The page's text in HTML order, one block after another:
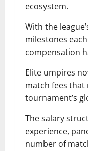
ecosystem.
With the
milestones
compensation
Elite umpires
match fees
tournament’s
The salary
experience,
number of